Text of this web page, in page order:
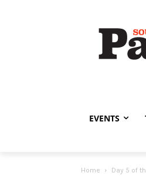
EVENTS
Home Day 5 of